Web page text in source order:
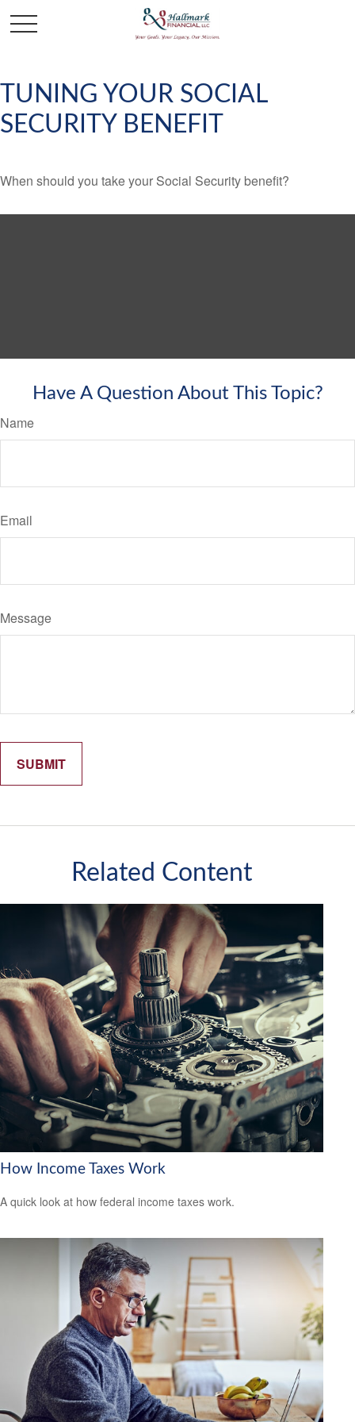
TUNING YOUR SOCIAL
SECURITY BENEFIT
When should you take your Social Security benefit?
Have A Question About This Topic?
Name
Email
Message
Related Content
How Income Taxes Work
A quick look at how federal income taxes work.